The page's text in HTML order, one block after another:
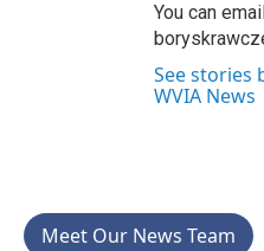
You can
See stories
WVIA News
Meet Our News Team